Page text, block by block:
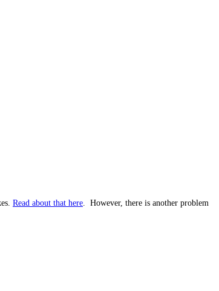
Read about that here . However, there is another problem